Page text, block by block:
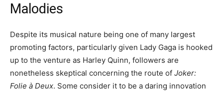
Malodies
Despite its musical nature being one of many largest
promoting factors, particularly given Lady Gaga is hooked
up to the venture as Harley Quinn, followers are
nonetheless skeptical concerning the route of Joker:
Folie à Deux. Some consider it to be a daring innovation